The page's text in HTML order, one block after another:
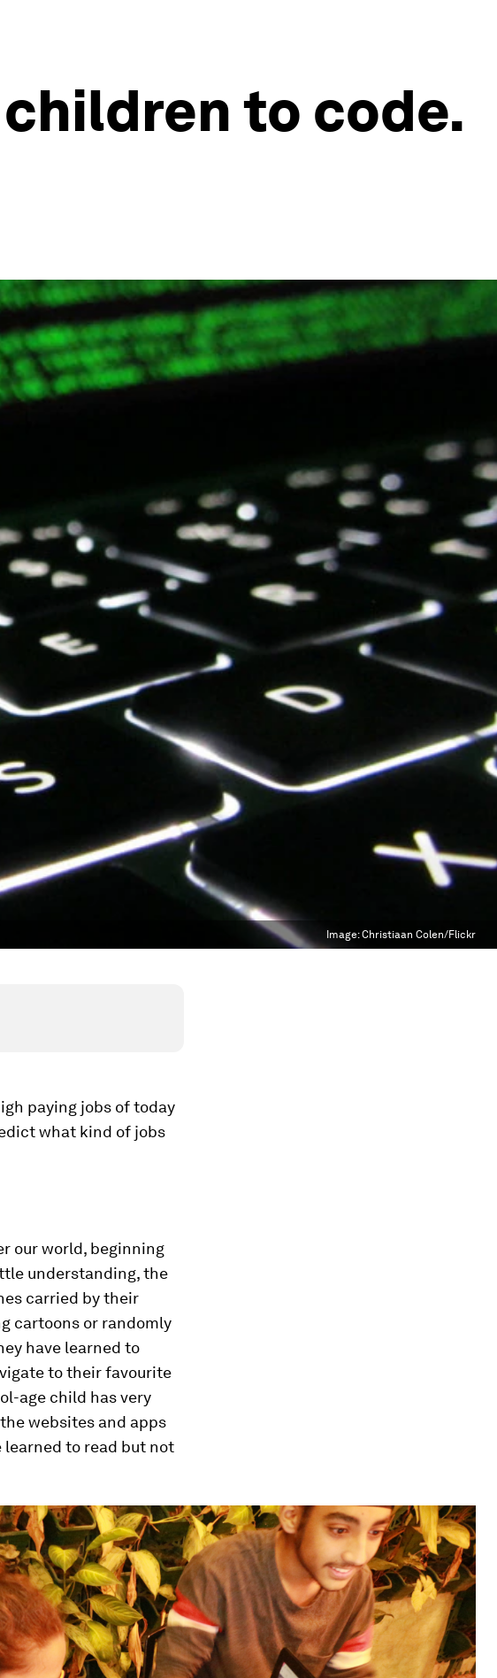
children to code.
Image:Christiaan Colen/Flickr
paying jobs of today
what kind of jobs
our world, beginning
understanding, the
carried by their
cartoons or randomly
have learned to
to their favourite
age child has very
websites and apps
learned to read but not